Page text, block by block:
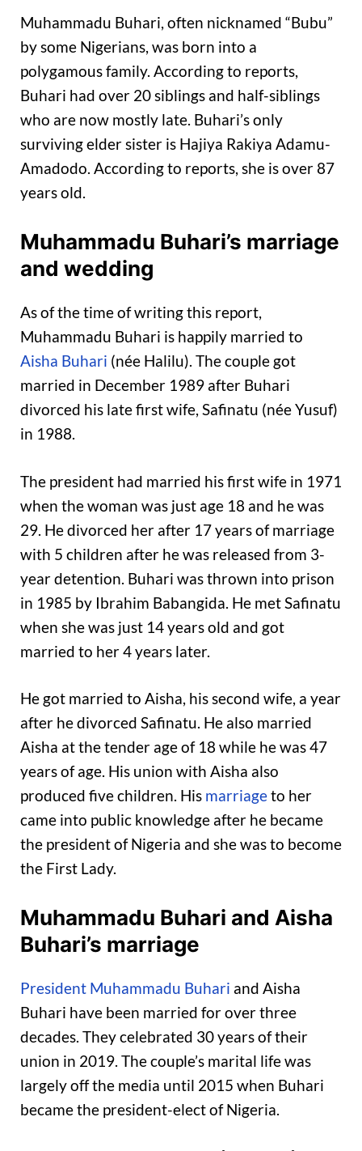
Muhammadu Buhari, often nicknamed “Bubu”
by some Nigerians, was born into a
polygamous family. According to reports,
Buhari had over 20 siblings and half-siblings
who are now mostly late. Buhari’s only
surviving elder sister is Hajiya Rakiya Adamu-
Amadodo. According to reports, she is over 87
years old.
Muhammadu Buhari’s marriage
and wedding
As of the time of writing this report,
Muhammadu Buhari is happily married to
Aisha Buhari (née Halilu). The couple got
married in December 1989 after Buhari
divorced his late first wife, Safinatu (née Yusuf)
in 1988.
The president had married his first wife in 1971
when the woman was just age 18 and he was
29. He divorced her after 17 years of marriage
with 5 children after he was released from 3-
year detention. Buhari was thrown into prison
in 1985 by Ibrahim Babangida. He met Safinatu
when she was just 14 years old and got
married to her 4 years later.
He got married to Aisha, his second wife, a year
after he divorced Safinatu. He also married
Aisha at the tender age of 18 while he was 47
years of age. His union with Aisha also
produced five children. His marriageto her
came into public knowledge after he became
the president of Nigeria and she was to become
the First Lady.
Muhammadu Buhari and Aisha
Buhari’s marriage
President Muhammadu Buhari and Aisha
Buhari have been married for over three
decades. They celebrated 30 years of their
union in 2019. The couple’s marital life was
largely off the media until 2015 when Buhari
became the president-elect of Nigeria.